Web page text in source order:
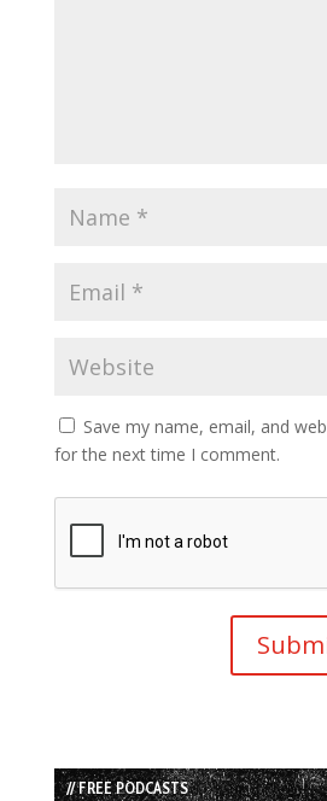
Save my name, email, and
for the next time I comment.
// FREE PODCASTS